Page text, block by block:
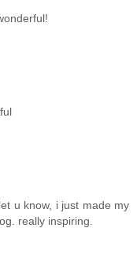
u know, i just made my
really inspiring.